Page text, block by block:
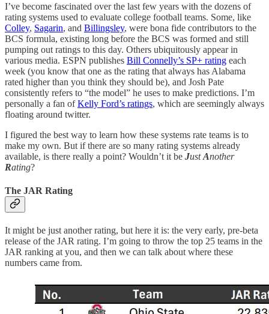
I’ve become fascinated over the last few years with the dozens of
rating systems used to evaluate college football teams. Some, like
Colley, Sagarin, and Billingsley, were bona fide contributors to the
BCS formula, existing long before the BCS was formed and still
pumping out ratings to this day. Others ubiquitously appear in
various media. ESPN publishes Bill Connelly’s SP+ rating each
week (you know that one as the rating that always has Alabama
rated higher than you think they should be), and Josh Pate
consistently refers to “the model” he uses to make predictions. I’m
personally a fan ofKelly Ford’s ratings, which are seemingly always
floating around twitter.
I figured the best way to learn how these systems rate teams is to
make my own. But if there are so many rating systems already
available, is there really a point? Wouldn’t it be JustAnother
Rating?
The JAR Rating
It might be just another rating, but here it is: the very early, pre-beta
release of the JAR rating. I’m going to throw the top 25 teams in the
JAR ranking at you, and then we can talk about where these
numbers came from.